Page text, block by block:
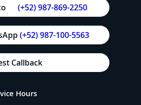
(+52) 987-869-2250
(+52) 987-100-5563
Callback
Hours